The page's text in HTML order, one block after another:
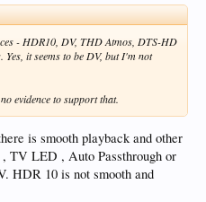
- HDR10, DV, THD Atmos, DTS-HD
it seems to be DV, but I'm not
evidence to support that.
is smooth playback and other
TV LED , Auto Passthrough or
HDR 10 is not smooth and